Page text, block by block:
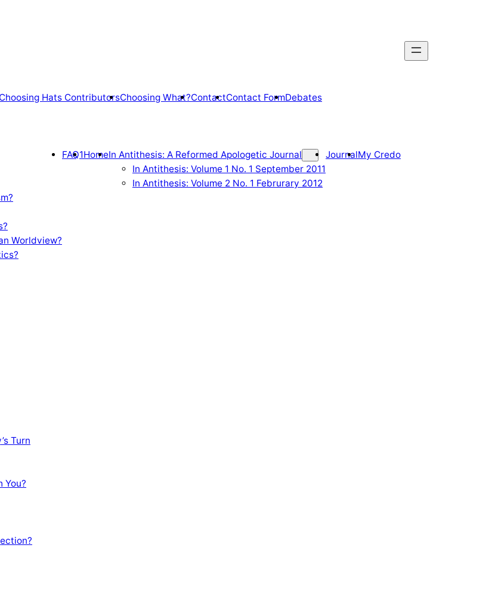
Choosing Hats ContributorsChoosing What?ContactContact FormDebates
Worldview?
Turn
You?
FAQ1HomeIn Antithesis: A Reformed Apologetic Journal
In Antithesis: Volume 1 No. 1 September 2011
In Antithesis: Volume 2 No. 1 Februrary 2012
JournalMy Credo